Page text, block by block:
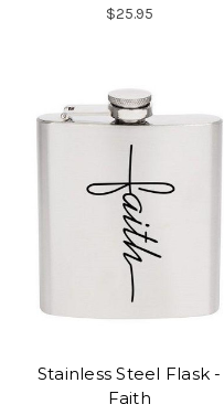
$25.95
Stainless Steel Flask -
Faith